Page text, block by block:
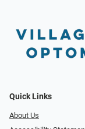
Quick Links
About Us